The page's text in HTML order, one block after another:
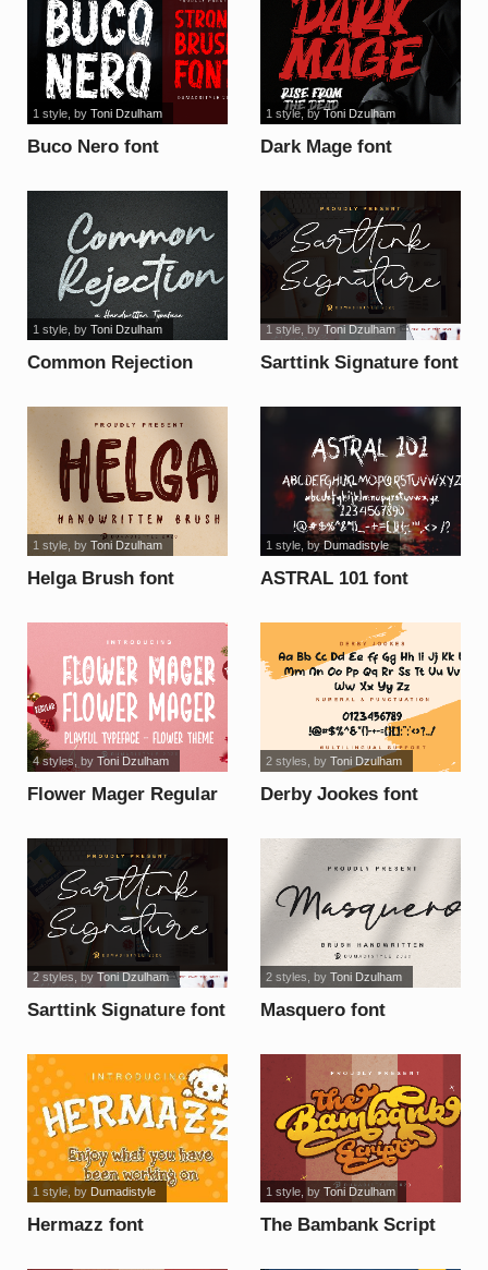
Buco Nero font
1 style, by Toni Dzulham
Dark Mage font
1 style, byToni Dzulham
Common Rejection
1 style, by Toni Dzulham
Sarttink Signature font
1 style, by Toni Dzulham
Helga Brush font
1 style, by Toni Dzulham
ASTRAL 101 font
1 style, byDumadistyle
Flower Mager Regular
4 styles, by Toni Dzulham
Derby Jookes font
2 styles , by Toni Dzulham
Sarttink Signature font
2 styles , by Toni Dzulham
Masquero font
2 styles , by Toni Dzulham
Hermazz font
1 style, by Dumadistyle
The Bambank Script
1 style, by Toni Dzulham